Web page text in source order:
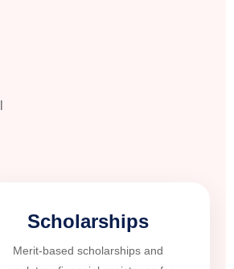
Scholarships
Merit-based scholarships and